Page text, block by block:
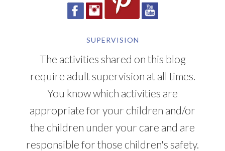
SUPERVISION
The activities shared on this blog
require adult supervision at all times.
You know which activities are
appropriate for your children and/or
the children under your care and are
responsible for those children's safety.